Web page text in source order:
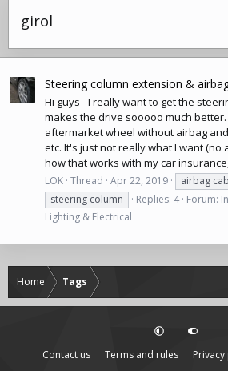
girol
Steering column extension &
Hi guys - I really want to get the
makes the drive sooooo much
aftermarket wheel without airbag
etc. It's just not really what I want (no
how that works with my car
LOK Thread Apr 22, 2019 airbag
steering column
Replies: 4 Forum:
Lighting & Electrical
Home Tags
Contact us Terms and rules